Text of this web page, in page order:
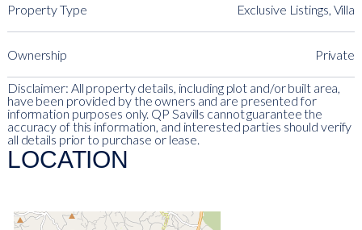
Property Type Exclusive Listings, Villa
Ownership Private
Disclaimer: All property details, including plot and/or built area,
have been provided by the owners and are presented for
information purposes only. QP Savills cannot guarantee the
accuracy of this information, and interested parties should verify
all details prior to purchase or lease.
LOCATION